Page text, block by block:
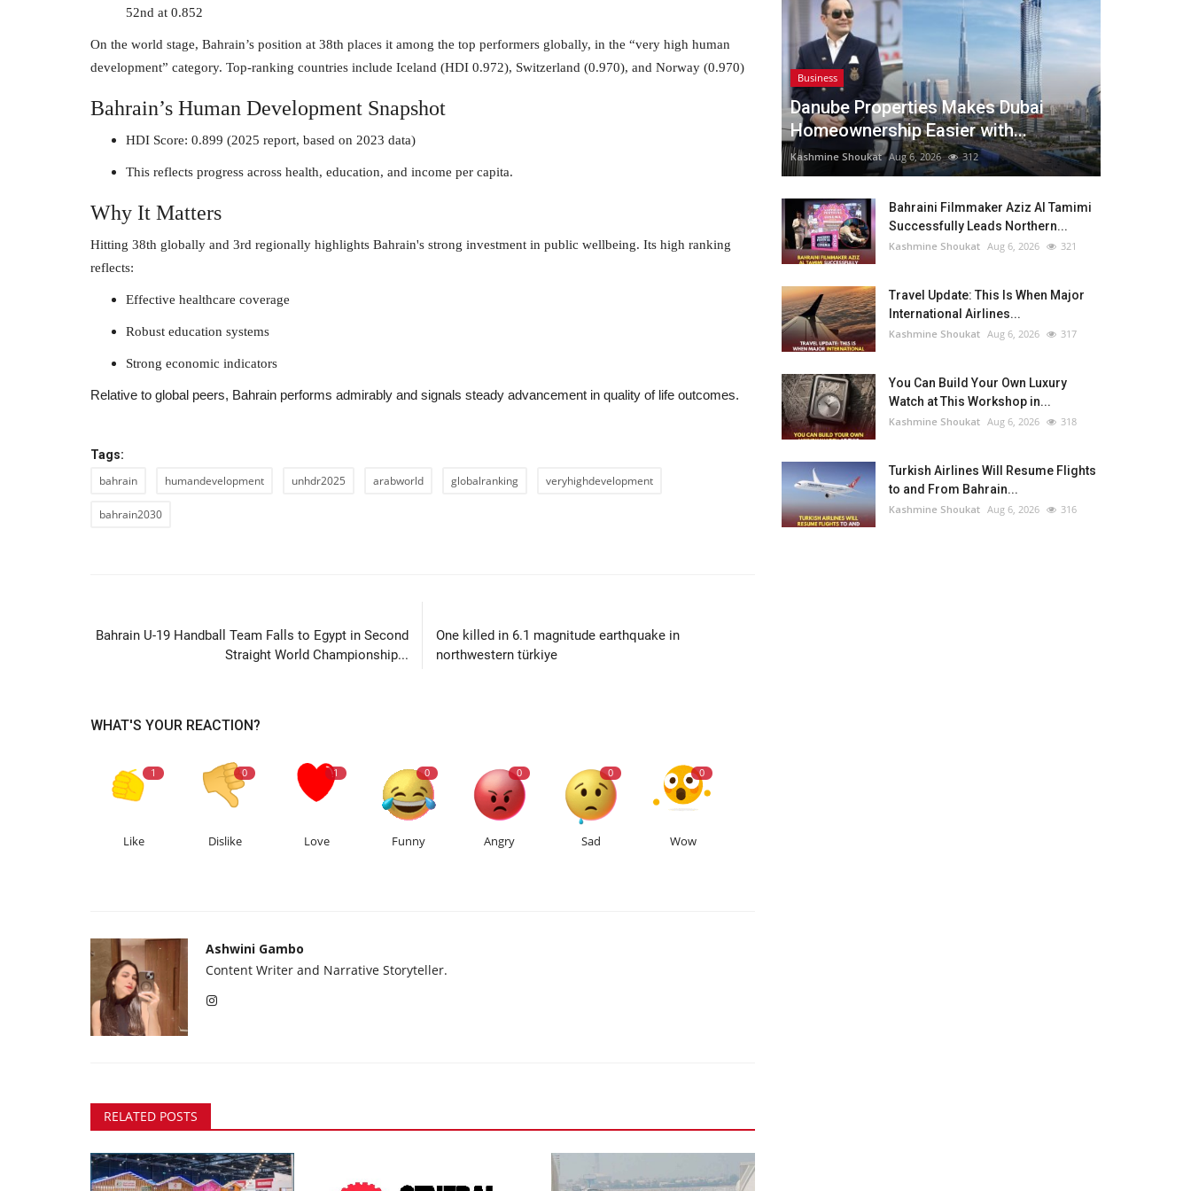
52nd at 0.852
On the world stage, Bahrain’s position at 38th places it among the top performers globally, in the “very high human
development” category. Top-ranking countries include Iceland (HDI 0.972), Switzerland (0.970), and Norway (0.970)
Bahrain’s Human Development Snapshot
HDI Score: 0.899 (2025 report, based on 2023 data)
This reflects progress across health, education, and income per capita.
Why It Matters
Hitting 38th globally and 3rd regionally highlights Bahrain's strong investment in public wellbeing. Its high ranking
reflects:
Effective healthcare coverage
Robust education systems
Strong economic indicators
Relative to global peers, Bahrain performs admirably and signals steady advancement in quality of life outcomes.
Tags:
bahrain humandevelopment unhdr2025 arabworld globalranking veryhighdevelopment
bahrain2030
Bahrain U-19 Handball Team Falls to Egypt in Second
Straight World Championship...
One killed in 6.1 magnitude earthquake in
northwestern türkiye
WHAT'S YOUR REACTION?
1
Like
0
Dislike
1
Love
0
Funny
0
Angry
0
Sad
0
Wow
Ashwini Gambo
Content Writer and Narrative Storyteller.
RELATED POSTS
Business
Danube Properties Makes Dubai
Homeownership Easier with...
Kashmine Shoukat Aug 6, 2026 312
Bahraini Filmmaker Aziz Al Tamimi
Successfully Leads Northern...
Kashmine Shoukat Aug 6, 2026 321
Travel Update: This Is When Major
International Airlines...
Kashmine Shoukat Aug 6, 2026 317
You Can Build Your Own Luxury
Watch at This Workshop in...
Kashmine Shoukat Aug 6, 2026 318
Turkish Airlines Will Resume Flights
to and From Bahrain...
Kashmine Shoukat Aug 6, 2026 316